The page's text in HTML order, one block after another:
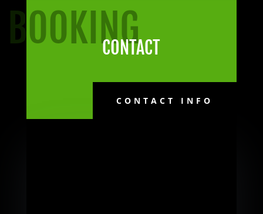
BOOKING
CONTACT
CONTACT INFO